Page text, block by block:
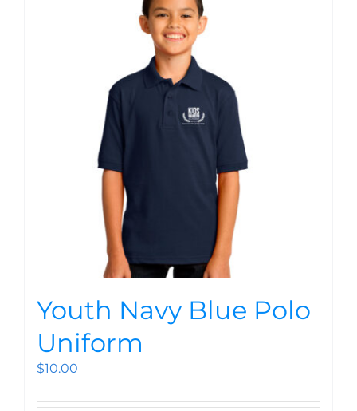
Youth Navy Blue Polo
Uniform
$10.00